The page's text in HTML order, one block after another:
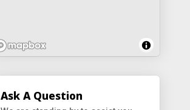
Ask A Question